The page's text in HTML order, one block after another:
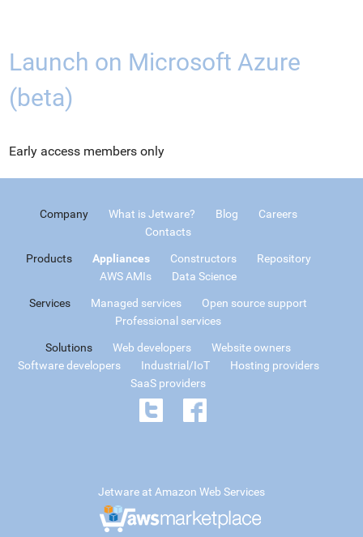
Launch on Microsoft Azure
(beta)
Early access members only
Company What is Jetware? Blog
Careers
Contacts
Products Appliances Constructors
Repository
AWS AMIs
Data Science
Services Managed services
Open source support
Professional services
Solutions Web developers
Website owners
Software developers
Industrial/IoT
Hosting providers
SaaS providers
Jetware at Amazon Web Services